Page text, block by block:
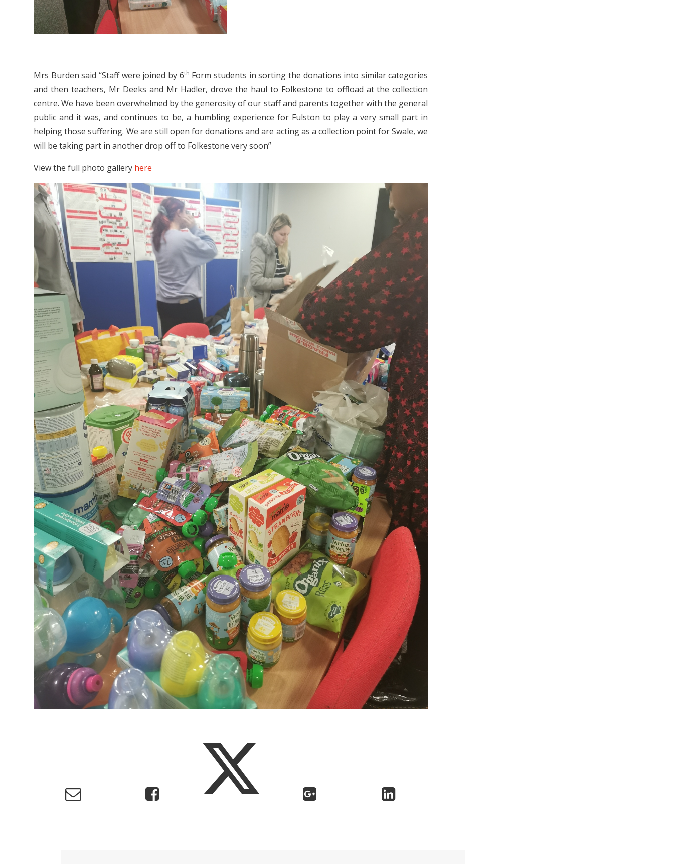
Mrs Burden said “Staff were joined by 6th Form students in sorting the donations into similar categories
and then teachers, Mr Deeks and Mr Hadler, drove the haul to Folkestone to offload at the collection
centre. We have been overwhelmed by the generosity of our staff and parents together with the general
public and it was, and continues to be, a humbling experience for Fulston to play a very small part in
helping those suffering. We are still open for donations and are acting as a collection point for Swale, we
will be taking part in another drop off to Folkestone very soon”
View the full photo gallery here